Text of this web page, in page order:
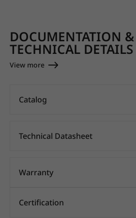
DOCUMENTATION &
TECHNICAL DETAILS
View more
Catalog
Technical Datasheet
Warranty
Certification